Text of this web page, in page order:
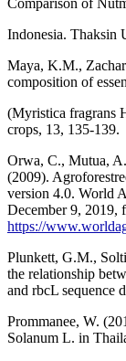
Comparison of
Indonesia. Thaksin
Maya, K.M.,
composition of
(Myristica fragrans
crops, 13, 135-139.
Orwa, C., Mutua,
(2009).
version 4.0. World
December 9, 2019,
https://
Plunkett, G.M.,
the relationship
and rbcL sequence
Prommanee, W.
Solanum L. in